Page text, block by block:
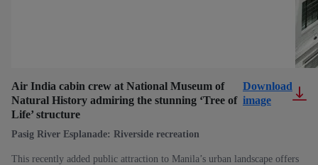
Air India cabin crew at National Museum of
Natural History admiring the stunning ‘Tree of
Life’ structure
Download
image
Pasig River Esplanade: Riverside recreation
This recently added public attraction to Manila’s urban landscape offers